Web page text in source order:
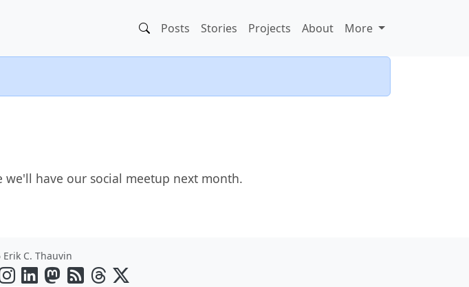
Posts Stories Projects About More
have our social meetup next month.
C. Thauvin